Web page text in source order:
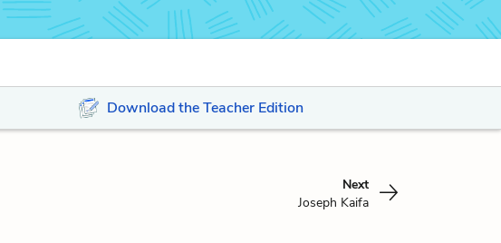
Download the Teacher Edition
Next
Joseph Kaifa